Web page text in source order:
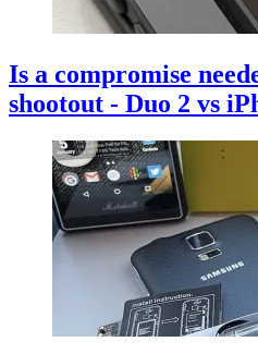
Is a compromise
shootout - Duo 2 vs